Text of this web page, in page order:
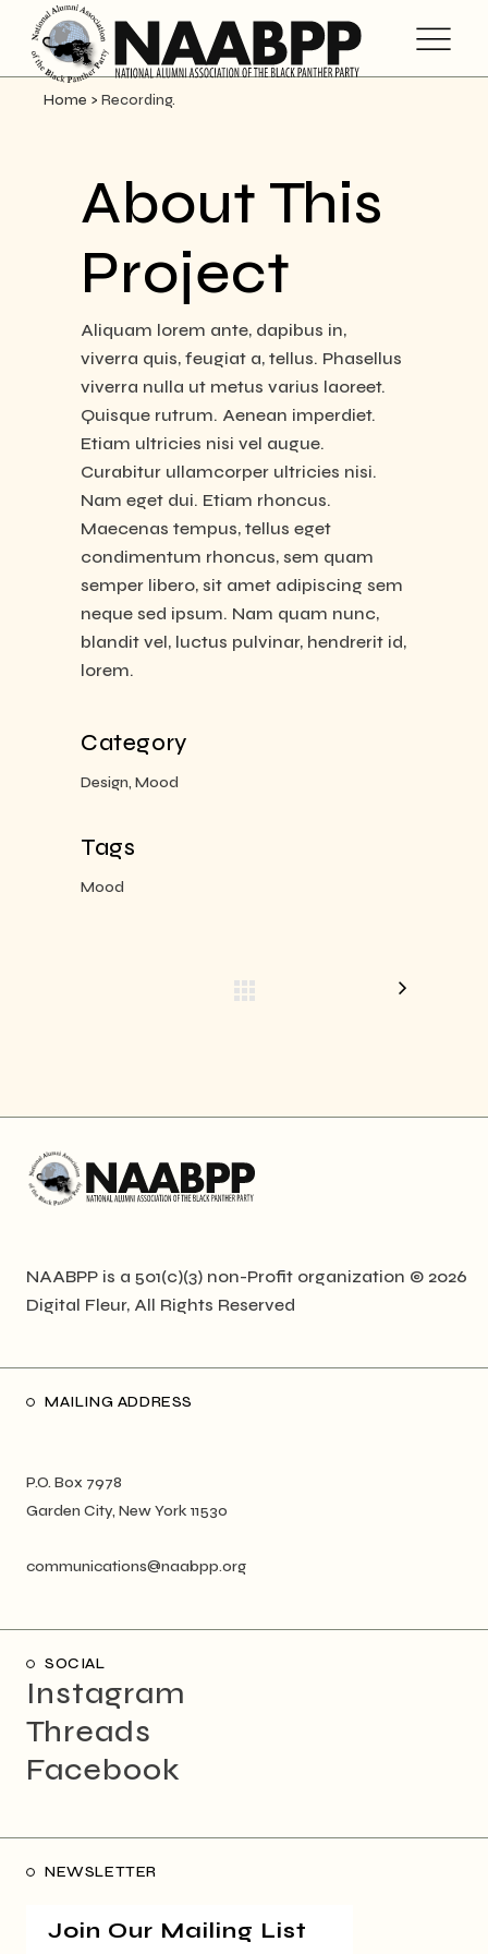
Home > Recording.
About This
Project
Aliquam lorem ante, dapibus in,
viverra quis, feugiat a, tellus. Phasellus
viverra nulla ut metus varius laoreet.
Quisque rutrum. Aenean imperdiet.
Etiam ultricies nisi vel augue.
Curabitur ullamcorper ultricies nisi.
Nam eget dui. Etiam rhoncus.
Maecenas tempus, tellus eget
condimentum rhoncus, sem quam
semper libero, sit amet adipiscing sem
neque sed ipsum. Nam quam nunc,
blandit vel, luctus pulvinar, hendrerit id,
lorem.
Category
Design, Mood
Tags
Mood
NAABPP is a 501(c)(3) non-Profit organization © 2026
Digital Fleur, All Rights Reserved
MAILING ADDRESS
P.O. Box 7978
Garden City, New York 11530
communications@naabpp.org
SOCIAL
Instagram
Threads
Facebook
NEWSLETTER
Join Our Mailing List